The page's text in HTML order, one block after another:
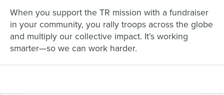
When you support the TR mission with a fundraiser
in your community, you rally troops across the globe
and multiply our collective impact. It’s working
smarter—so we can work harder.